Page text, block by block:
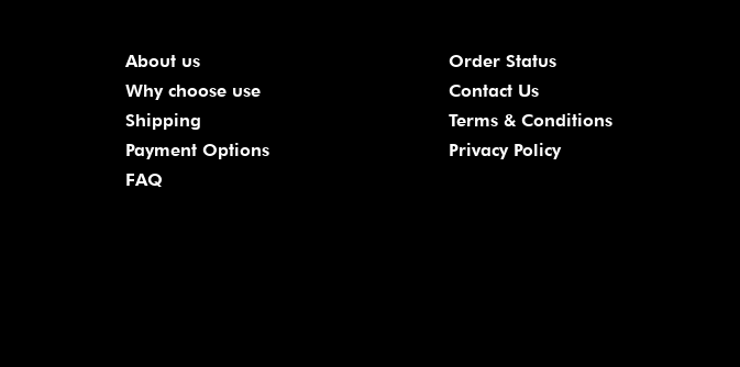
About us
Why choose use
Shipping
Payment Options
FAQ
Order Status
Contact Us
Terms & Conditions
Privacy Policy